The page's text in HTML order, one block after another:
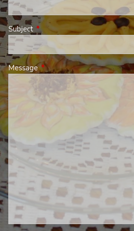
Subject This field is required.
MessageThis field is required.